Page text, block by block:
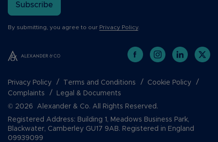
Subscribe
By submitting, you agree to our Privacy Policy.
Privacy Policy Terms and Conditions
Cookie Policy
Complaints
Legal & Documents
© 2026 Alexander & Co. All Rights Reserved.
Registered Address: Building 1, Meadows Business Park,
Blackwater, Camberley GU17 9AB. Registered in England
09939099